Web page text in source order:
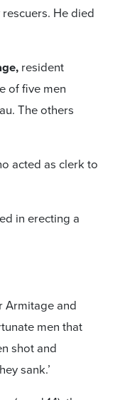
He died
resident
of five men
The others
acted as clerk to
in erecting a
Armitage and
men that
shot and
sank.’